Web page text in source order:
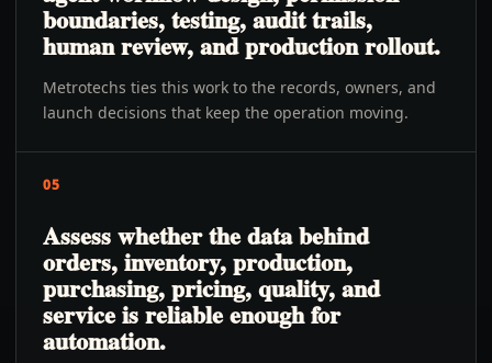
boundaries, testing, audit trails,
human review, and production rollout.
Metrotechs ties this work to the records, owners, and
launch decisions that keep the operation moving.
05
Assess whether the data behind
orders, inventory, production,
purchasing, pricing, quality, and
service is reliable enough for
automation.